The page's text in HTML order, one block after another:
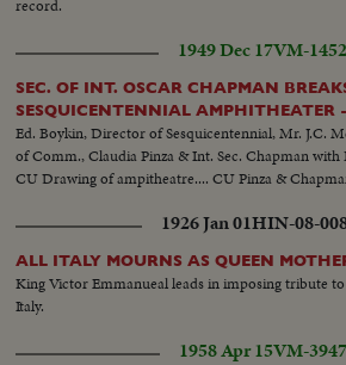
record.
1949 Dec 17VM-
SEC. OF INT. OSCAR CHAPMAN
SESQUICENTENNIAL AMPHITHEATER
Ed. Boykin, Director of Sesquicentennial, Mr. J.C.
of Comm., Claudia Pinza & Int. Sec. Chapman with
CU Drawing of ampitheatre.... CU Pinza &
1926 Jan 01HIN-08-
ALL ITALY MOURNS AS QUEEN
King Victor Emmanueal leads in imposing tribute
Italy.
1958 Apr 15VM-